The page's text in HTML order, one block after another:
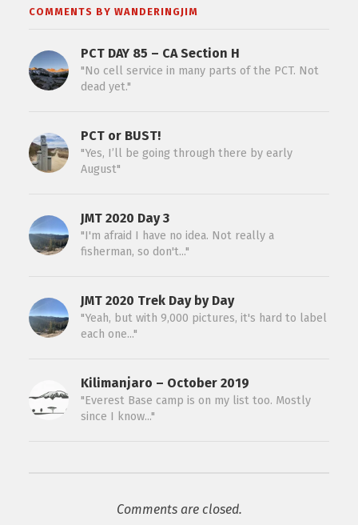
COMMENTS BY WANDERINGJIM
PCT DAY 85 – CA Section H
"No cell service in many parts of the PCT. Not
dead yet."
PCT or BUST!
"Yes, I’ll be going through there by early
August"
JMT 2020 Day 3
"I'm afraid I have no idea. Not really a
fisherman, so don't..."
JMT 2020 Trek Day by Day
"Yeah, but with 9,000 pictures, it's hard to label
each one..."
Kilimanjaro – October 2019
"Everest Base camp is on my list too. Mostly
since I know..."
Comments are closed.